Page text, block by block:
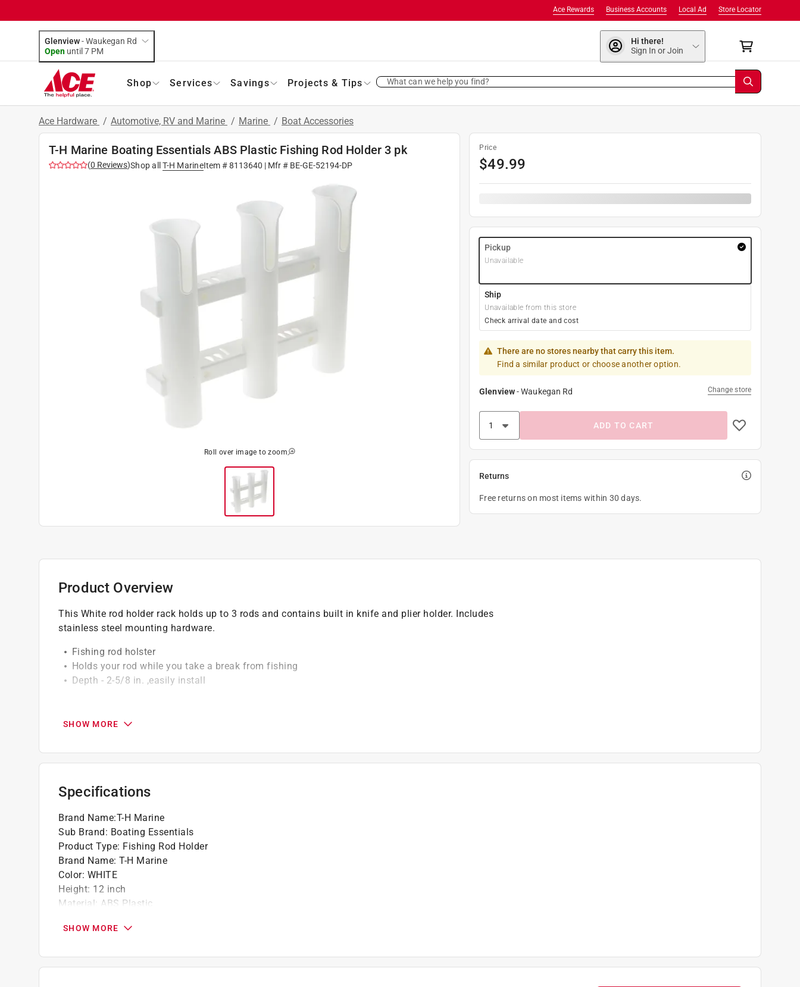
Store Locator
Local Ad
Business Accounts
Ace Rewards
Glenview-Waukegan Rd
Open until 7 PM
Hi there!
Sign In or Join
Shop Services Savings Projects & Tips What can we help you find?
Ace Hardware / Automotive, RV and Marine / Marine / Boat Accessories
T-H Marine Boating Essentials ABS Plastic Fishing Rod Holder 3 pk
(0 Reviews)Shop all T-H MarineItem #8113640 | Mfr # BE-GE-52194-DP
Roll over image to zoom
Price
$49.99
Pickup
Unavailable
Ship
Unavailable from this store
Check arrival date and cost
There are no stores nearby that carry this item.
Find a similar product or choose another option.
Glenview-Waukegan Rd Change store
ADD TO CART
Returns
Free returns on most items within 30 days.
Product Overview
This White rod holder rack holds up to 3 rods and contains built in knife and plier holder. Includes
stainless steel mounting hardware.
Fishing rod holster
Holds your rod while you take a break from fishing
Depth - 2-5/8 in. ,easily install
SHOW MORE
Specifications
Brand Name:T-H Marine
Sub Brand: Boating Essentials
Product Type: Fishing Rod Holder
Brand Name: T-H Marine
Color: WHITE
Height: 12 inch
Material: ABS Plastic
Packaging Type:
Width:17 inch
SHOW MORE